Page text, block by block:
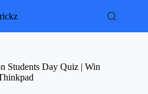
Students Day Quiz | Win